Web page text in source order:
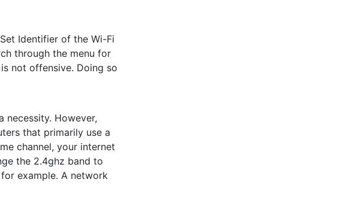
Identifier of the Wi-Fi
through the menu for
not offensive. Doing so
necessity. However,
that primarily use a
channel, your internet
the 2.4ghz band to
for example. A network